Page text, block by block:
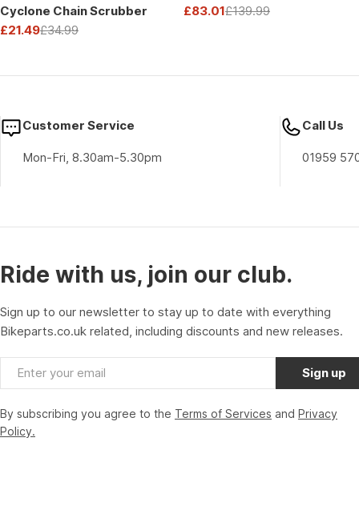
Cyclone Chain Scrubber
Sale
£21.49
Regular£34.99
Sale
£83.01
Regular£139.99
Customer Service
Mon-Fri, 8.30am-5.30pm
Call Us
01959
Ride with us, join our club.
Sign up to our newsletter to stay up to date with everything
Bikeparts.co.uk related, including discounts and new releases.
Email Sign up
By subscribing you agree to the Terms of Services and Privacy
Policy.